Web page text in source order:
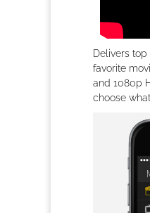
Delivers
favorite
and 1080p
choose